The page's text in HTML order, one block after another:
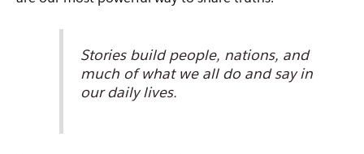
Stories build people, nations, and
much of what we all do and say in
our daily lives.